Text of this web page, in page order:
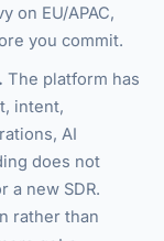
on EU/APAC,
you commit.
The platform has
intent,
AI
does not
a new SDR.
rather than